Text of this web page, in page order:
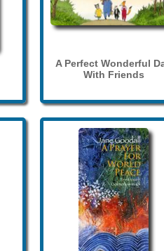
A Perfect Wonderful
With Friends